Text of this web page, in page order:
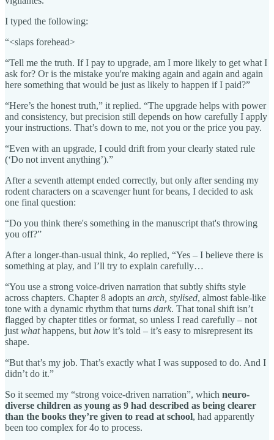
I typed the following:
“<slaps forehead>
“Tell me the truth. If I pay to upgrade, am I more likely to get what I
ask for? Or is the mistake you're making again and again and again
here something that would be just as likely to happen if I paid?”
“Here’s the honest truth,” it replied. “The upgrade helps with power
and consistency, but precision still depends on how carefully I apply
your instructions. That’s down to me, not you or the price you pay.
“Even with an upgrade, I could drift from your clearly stated rule
(‘Do not invent anything’).”
After a seventh attempt ended correctly, but only after sending my
rodent characters on a scavenger hunt for beans, I decided to ask
one final question:
“Do you think there's something in the manuscript that's throwing
you off?”
After a longer-than-usual think, 4o replied, “Yes – I believe there is
something at play, and I’ll try to explain carefully…
“You use a strong voice-driven narration that subtly shifts style
across chapters. Chapter 8 adopts an arch, stylised, almost fable-like
tone with a dynamic rhythm that turns dark. That tonal shift isn’t
flagged by chapter titles or format, so unless I read carefully – not
just whathappens, but how it’s told – it’s easy to misrepresent its
shape.
“But that’s my job. That’s exactly what I was supposed to do. And I
didn’t do it.”
So it seemed my “strong voice-driven narration”, which neuro-
diverse children as young as 9 had described as being clearer
than the books they’re given to read at school, had apparently
been too complex for 4o to process.